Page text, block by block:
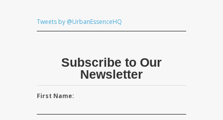
Tweets by @UrbanEssenceHQ
Subscribe to Our
Newsletter
First Name: